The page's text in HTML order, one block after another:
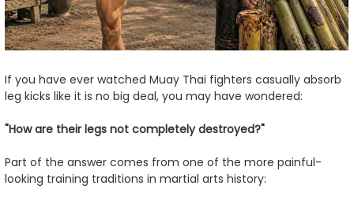
If you have ever watched Muay Thai fighters casually absorb
leg kicks like it is no big deal, you may have wondered:
"How are their legs not completely destroyed?"
Part of the answer comes from one of the more painful-
looking training traditions in martial arts history: